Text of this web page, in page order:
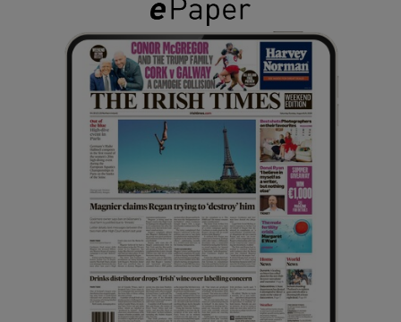
Show Gaeilge sub sections
Show History sub sections
Show Sponsored sub sections